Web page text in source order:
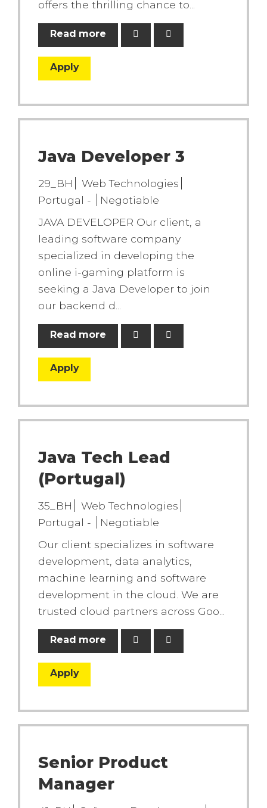
offers the thrilling chance to...
Read more
Apply
Java Developer 3
29_BH
Web Technologies
Portugal -
Negotiable
JAVA DEVELOPER Our client, a
leading software company
specialized in developing the
online i-gaming platform is
seeking a Java Developer to join
our backend d...
Read more
Apply
Java Tech Lead
(Portugal)
35_BH
Web Technologies
Portugal -
Negotiable
Our client specializes in software
development, data analytics,
machine learning and software
development in the cloud. We are
trusted cloud partners across Goo...
Read more
Apply
Senior Product
Manager